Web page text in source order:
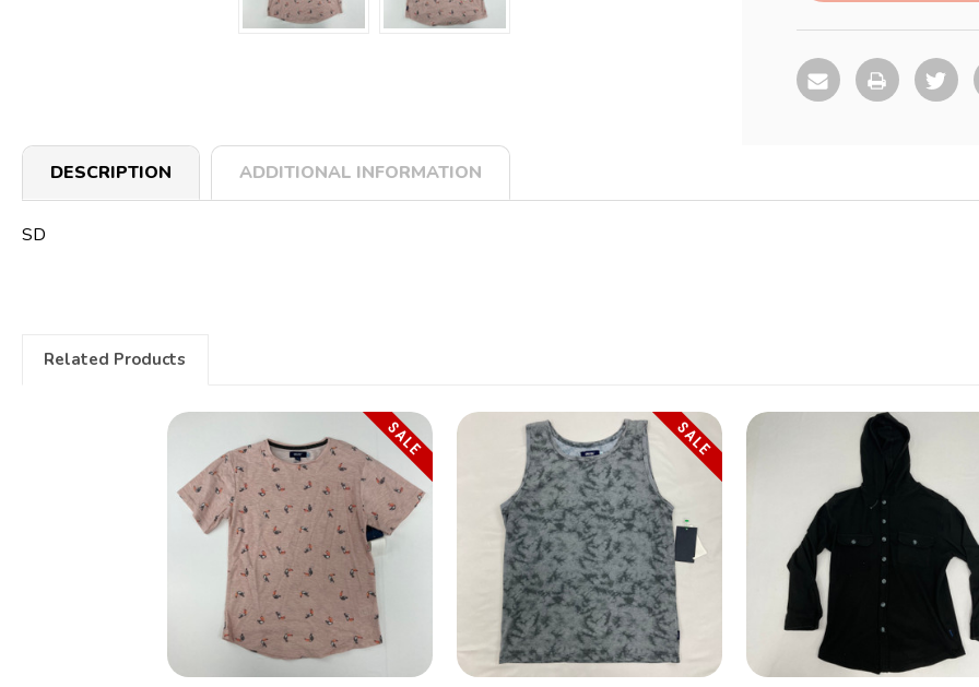
DESCRIPTION ADDITIONAL INFORMATION
SD
Related Products
SALE SALE